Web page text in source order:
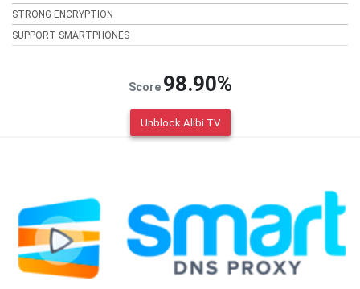
STRONG ENCRYPTION
SUPPORT SMARTPHONES
Score 98.90%
Unblock Alibi TV